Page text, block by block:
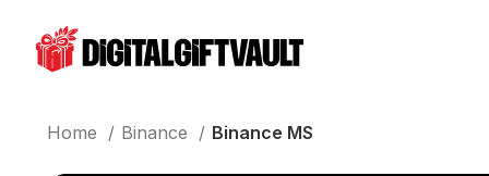
Home Binance Binance MS